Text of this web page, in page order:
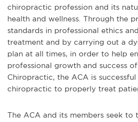
chiropractic profession and its
health and wellness. Through the
standards in professional ethics
treatment and by carrying out a
plan at all times, in order to help
professional growth and success
Chiropractic, the ACA is
chiropractic to properly treat
The ACA and its members seek to